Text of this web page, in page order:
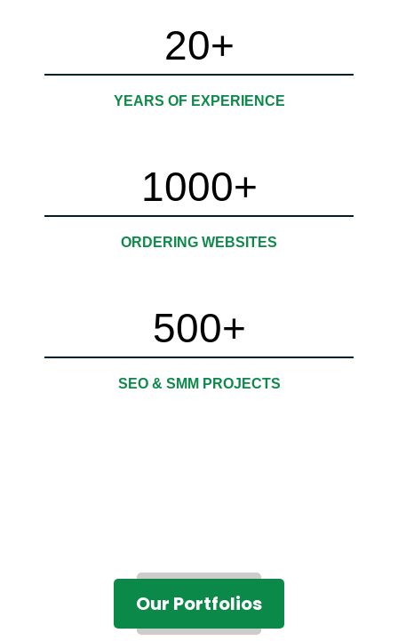
20+
YEARS OF EXPERIENCE
1000+
ORDERING WEBSITES
500+
SEO & SMM PROJECTS
Our Portfolios